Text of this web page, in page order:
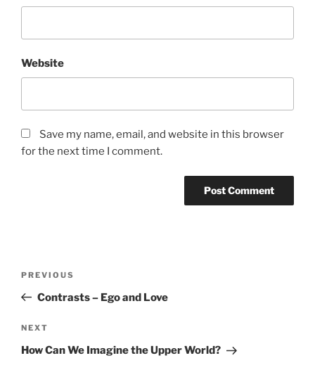
Website
Save my name, email, and website in this browser
for the next time I comment.
Previous
Post
PREVIOUS
Contrasts – Ego and Love
Next
Post
NEXT
How Can We Imagine the Upper World?